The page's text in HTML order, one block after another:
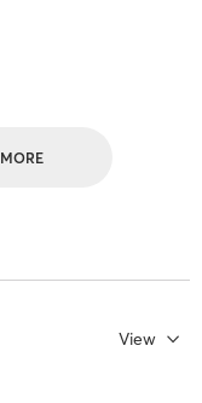
MORE
View